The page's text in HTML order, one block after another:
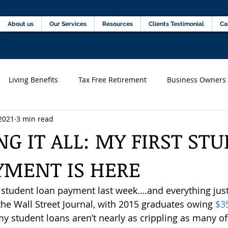
Home About us Our Services Resources
About us Our Services Resources Clients Testimonial
Living Benefits Tax Free Retirement Business Owners
Financial professionals
IT ALL: MY FIRST
IS HERE
3 min read
loan payment last week….and everything
Wall Street Journal, with 2015 graduates owing
student loans aren’t nearly as crippling as many